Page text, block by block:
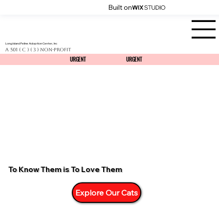
Built on
Long Island Feline Adoption Center, Inc
a 501 ( C ) ( 3 ) Non-Profit
URGENT
URGENT URGENT
URGENT
To Know Them is To Love Them
Explore Our Cats